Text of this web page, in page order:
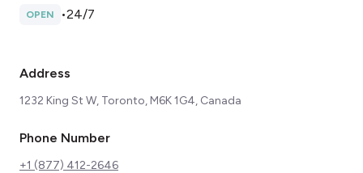
OPEN •24/7
Address
1232 King St W, Toronto, M6K 1G4, Canada
Phone Number
+1 (877) 412-2646